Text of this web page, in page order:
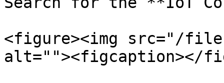
<figure><img src="/files/
alt=""><figcaption></